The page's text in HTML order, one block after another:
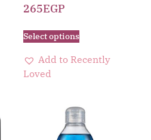
265EGP
Select options
Add to Recently
Loved